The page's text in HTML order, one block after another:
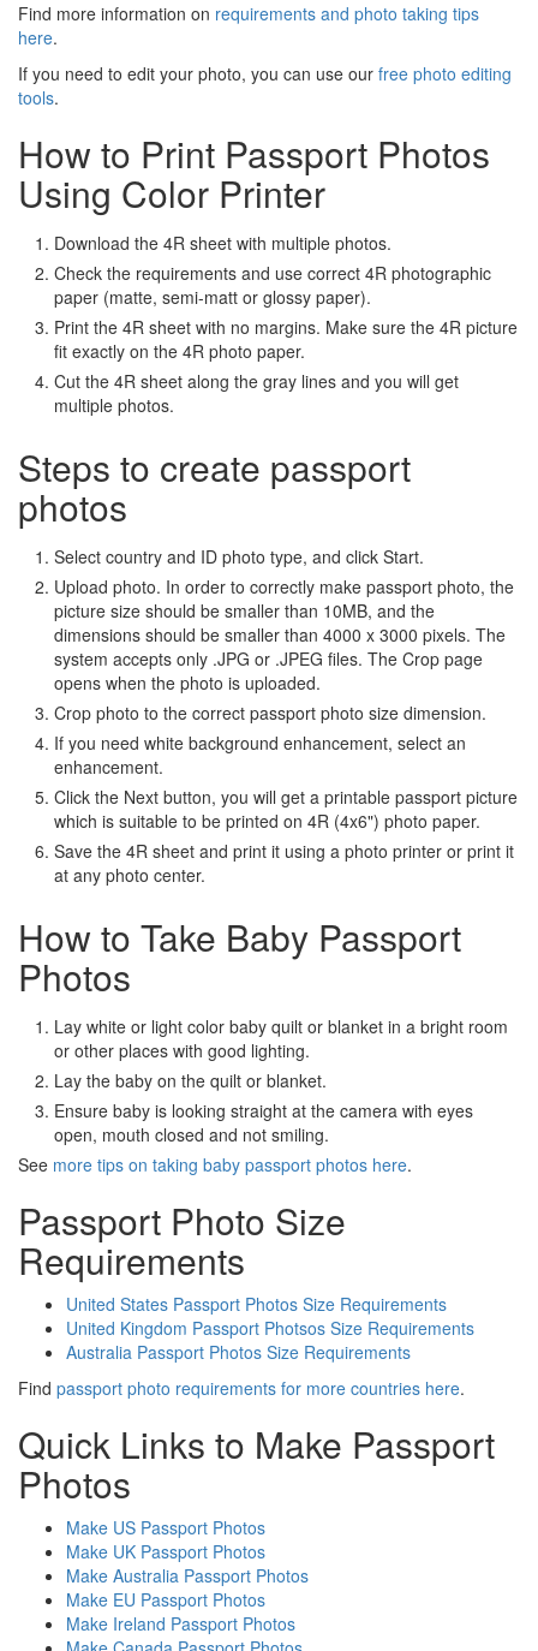
Find more information on requirements and photo taking tips
here.
If you need to edit your photo, you can use our free photo editing
tools.
How to Print Passport Photos
Using Color Printer
Download the 4R sheet with multiple photos.
Check the requirements and use correct 4R photographic
paper (matte, semi-matt or glossy paper).
Print the 4R sheet with no margins. Make sure the 4R picture
fit exactly on the 4R photo paper.
Cut the 4R sheet along the gray lines and you will get
multiple photos.
Steps to create passport
photos
Select country and ID photo type, and click Start.
Upload photo. In order to correctly make passport photo, the
picture size should be smaller than 10MB, and the
dimensions should be smaller than 4000 x 3000 pixels. The
system accepts only .JPG or .JPEG files. The Crop page
opens when the photo is uploaded.
Crop photo to the correct passport photo size dimension.
If you need white background enhancement, select an
enhancement.
Click the Next button, you will get a printable passport picture
which is suitable to be printed on 4R (4x6") photo paper.
Save the 4R sheet and print it using a photo printer or print it
at any photo center.
How to Take Baby Passport
Photos
Lay white or light color baby quilt or blanket in a bright room
or other places with good lighting.
Lay the baby on the quilt or blanket.
Ensure baby is looking straight at the camera with eyes
open, mouth closed and not smiling.
See more tips on taking baby passport photos here.
Passport Photo Size
Requirements
United States Passport Photos Size Requirements
United Kingdom Passport Photsos Size Requirements
Australia Passport Photos Size Requirements
Find passport photo requirements for more countries here.
Quick Links to Make Passport
Photos
Make US Passport Photos
Make UK Passport Photos
Make Australia Passport Photos
Make EU Passport Photos
Make Ireland Passport Photos